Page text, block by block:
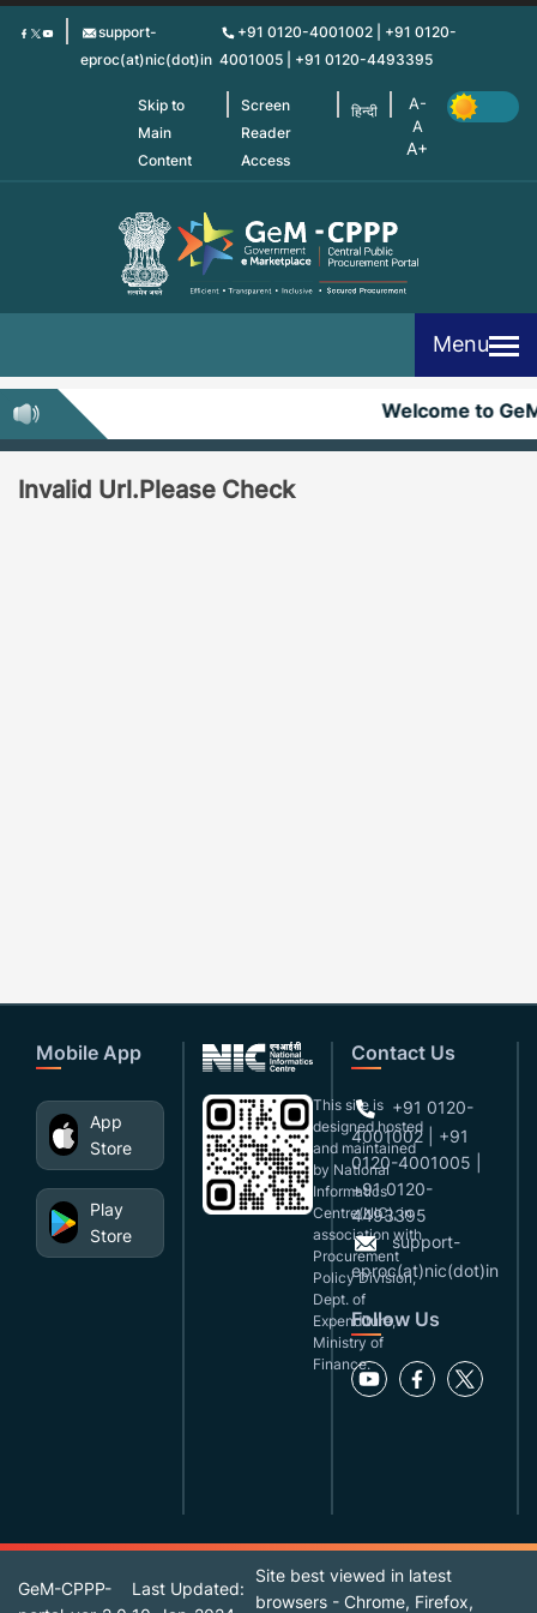
Skip
support-
eproc(at)nic(dot)in
+91 0120-4001002 | +91 0120-
4001005 | +91 0120-4493395
Skip to
Main
Content
Screen
Reader
Access
हिन्दी
Menu
Welcome to
Invalid Url.Please Check
Mobile App
App
Store
Play
Store
This site is
designed,hosted
and maintained
by National
Informatics
Centre(NIC), in
association with
Procurement
Policy Division,
Dept. of
Expenditure,
Ministry of
Finance.
Contact Us
+91 0120-
4001002 | +91
0120-4001005 |
+91 0120-
4493395
support-
eproc(at)nic(dot)in
Follow Us
GeM-CPPP-
Last Updated:
Site best viewed in latest
browsers - Chrome, Firefox,